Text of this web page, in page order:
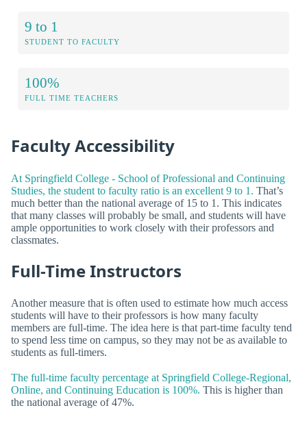
9 to 1
STUDENT TO FACULTY
100%
FULL TIME TEACHERS
Faculty Accessibility
At Springfield College - School of Professional and Continuing
Studies, the student to faculty ratio is an excellent 9 to 1. That’s
much better than the national average of 15 to 1. This indicates
that many classes will probably be small, and students will have
ample opportunities to work closely with their professors and
classmates.
Full-Time Instructors
Another measure that is often used to estimate how much access
students will have to their professors is how many faculty
members are full-time. The idea here is that part-time faculty tend
to spend less time on campus, so they may not be as available to
students as full-timers.
The full-time faculty percentage at Springfield College-Regional,
Online, and Continuing Education is 100%. This is higher than
the national average of 47%.